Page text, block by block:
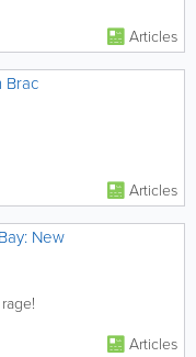
Articles
Brac
Articles
New
Articles